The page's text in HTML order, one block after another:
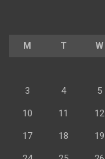
M T W
3 4 5
10 11 12
17 18 19